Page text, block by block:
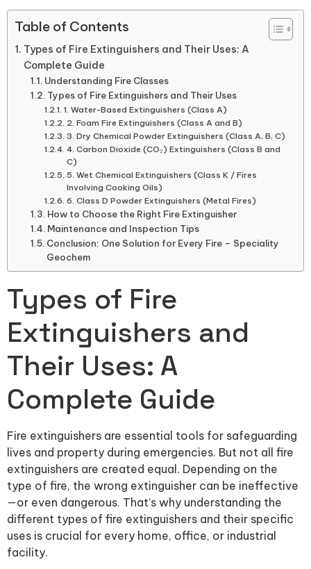
Table of Contents
Types of Fire Extinguishers and Their Uses: A
Complete Guide
Understanding Fire Classes
Types of Fire Extinguishers and Their Uses
1. Water-Based Extinguishers (Class A)
2. Foam Fire Extinguishers (Class A and B)
3. Dry Chemical Powder Extinguishers (Class A, B, C)
4. Carbon Dioxide (CO₂) Extinguishers (Class B and
C)
5. Wet Chemical Extinguishers (Class K / Fires
Involving Cooking Oils)
6. Class D Powder Extinguishers (Metal Fires)
How to Choose the Right Fire Extinguisher
Maintenance and Inspection Tips
Conclusion: One Solution for Every Fire – Speciality
Geochem
Types of Fire
Extinguishers and
Their Uses: A
Complete Guide
Fire extinguishers are essential tools for safeguarding
lives and property during emergencies. But not all fire
extinguishers are created equal. Depending on the
type of fire, the wrong extinguisher can be ineffective
—or even dangerous. That’s why understanding the
different types of fire extinguishers and their specific
uses is crucial for every home, office, or industrial
facility.